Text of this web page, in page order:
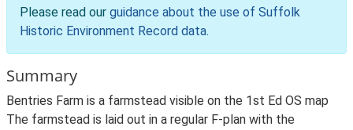
Please read our guidance about the use of Suffolk
Historic Environment Record data.
Summary
Bentries Farm is a farmstead visible on the 1st Ed OS map
The farmstead is laid out in a regular F-plan with the